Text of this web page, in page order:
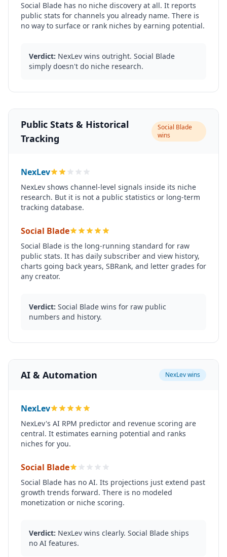
Social Blade has no niche discovery at all. It reports
public stats for channels you already name. There is
no way to surface or rank niches by earning potential.
Verdict: NexLev wins outright. Social Blade
simply doesn't do niche research.
Public Stats & Historical
Tracking
Social Blade
wins
NexLev
NexLev shows channel-level signals inside its niche
research. But it is not a public statistics or long-term
tracking database.
Social Blade
Social Blade is the long-running standard for raw
public stats. It has daily subscriber and view history,
charts going back years, SBRank, and letter grades for
any creator.
Verdict: Social Blade wins for raw public
numbers and history.
AI & Automation NexLev wins
NexLev
NexLev's AI RPM predictor and revenue scoring are
central. It estimates earning potential and ranks
niches for you.
Social Blade
Social Blade has no AI. Its projections just extend past
growth trends forward. There is no modeled
monetization or niche scoring.
Verdict: NexLev wins clearly. Social Blade ships
no AI features.